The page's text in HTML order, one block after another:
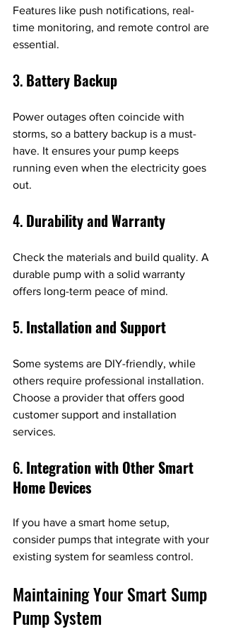
Features like push notifications, real-
time monitoring, and remote control are
essential.
3. Battery Backup
Power outages often coincide with
storms, so a battery backup is a must-
have. It ensures your pump keeps
running even when the electricity goes
out.
4. Durability and Warranty
Check the materials and build quality. A
durable pump with a solid warranty
offers long-term peace of mind.
5. Installation and Support
Some systems are DIY-friendly, while
others require professional installation.
Choose a provider that offers good
customer support and installation
services.
6. Integration with Other Smart
Home Devices
If you have a smart home setup,
consider pumps that integrate with your
existing system for seamless control.
Maintaining Your Smart Sump
Pump System